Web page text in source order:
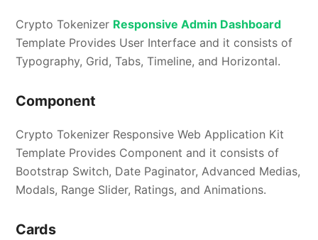
Crypto Tokenizer Responsive Admin Dashboard
Template Provides User Interface and it consists of
Typography, Grid, Tabs, Timeline, and Horizontal.
Component
Crypto Tokenizer Responsive Web Application Kit
Template Provides Component and it consists of
Bootstrap Switch, Date Paginator, Advanced Medias,
Modals, Range Slider, Ratings, and Animations.
Cards